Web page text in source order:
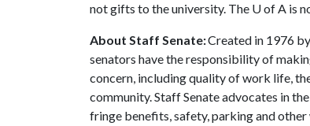
not gifts to the university. The U of A is
About Staff Senate:Created in 1976
senators have the responsibility of
concern, including quality of work life,
community. Staff Senate advocates in
fringe benefits, safety, parking and